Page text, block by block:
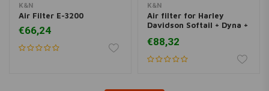
K&N
Air Filter E-3200
€66,24
K&N
Air filter for Harley
Davidson Softail + Dyna +
€88,32